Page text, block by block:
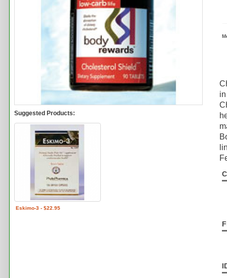
Suggested Products:
Eskimo-3 - $22.95